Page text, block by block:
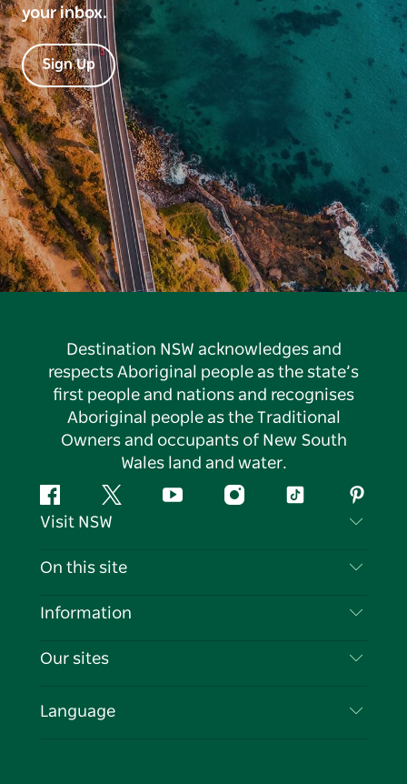
your inbox.
Sign Up
Destination NSW acknowledges and
respects Aboriginal people as the state’s
first people and nations and recognises
Aboriginal people as the Traditional
Owners and occupants of New South
Wales land and water.
FacebookTwitter YouTubeInstagramTiktok
Visit NSW
Contact Us
Cookie Notice
On this site
Destinations
Events
Information
Travel Information
Business in NSW
Our sites
Language